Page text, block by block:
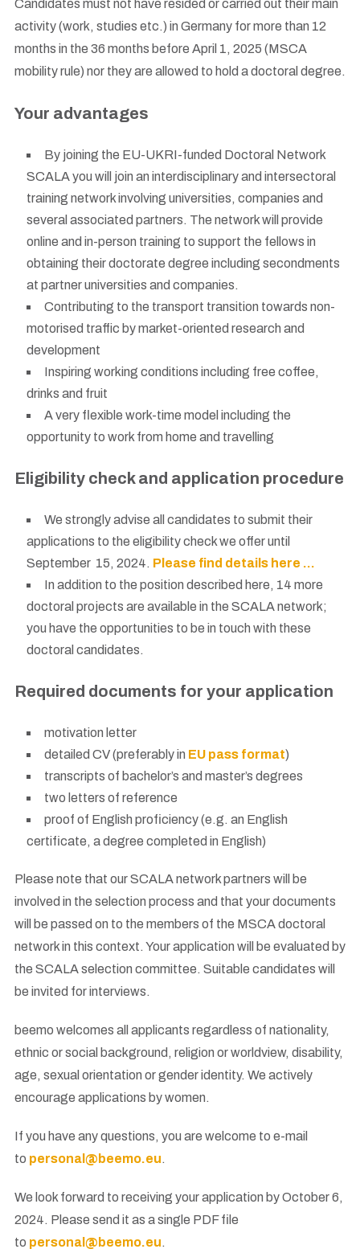
Candidates must not have resided or carried out their main
activity (work, studies etc.) in Germany for more than 12
months in the 36 months before April 1, 2025 (MSCA
mobility rule) nor they are allowed to hold a doctoral degree.
Your advantages
By joining the EU-UKRI-funded Doctoral Network
SCALA you will join an interdisciplinary and intersectoral
training network involving universities, companies and
several associated partners. The network will provide
online and in-person training to support the fellows in
obtaining their doctorate degree including secondments
at partner universities and companies.
Contributing to the transport transition towards non-
motorised traffic by market-oriented research and
development
Inspiring working conditions including free coffee,
drinks and fruit
A very flexible work-time model including the
opportunity to work from home and travelling
Eligibility check and application procedure
We strongly advise all candidates to submit their
applications to the eligibility check we offer until
September 15, 2024. Please find details here …
In addition to the position described here, 14 more
doctoral projects are available in the SCALA network;
you have the opportunities to be in touch with these
doctoral candidates.
Required documents for your application
motivation letter
detailed CV (preferably in EU pass format)
transcripts of bachelor’s and master’s degrees
two letters of reference
proof of English proficiency (e.g. an English
certificate, a degree completed in English)
Please note that our SCALA network partners will be
involved in the selection process and that your documents
will be passed on to the members of the MSCA doctoral
network in this context. Your application will be evaluated by
the SCALA selection committee. Suitable candidates will
be invited for interviews.
beemo welcomes all applicants regardless of nationality,
ethnic or social background, religion or worldview, disability,
age, sexual orientation or gender identity. We actively
encourage applications by women.
If you have any questions, you are welcome to e-mail
to personal@beemo.eu.
We look forward to receiving your application by October 6,
2024. Please send it as a single PDF file
to personal@beemo.eu.